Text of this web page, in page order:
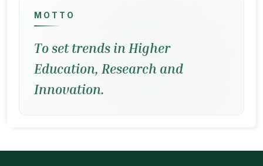
MOTTO
To set trends in Higher
Education, Research and
Innovation.